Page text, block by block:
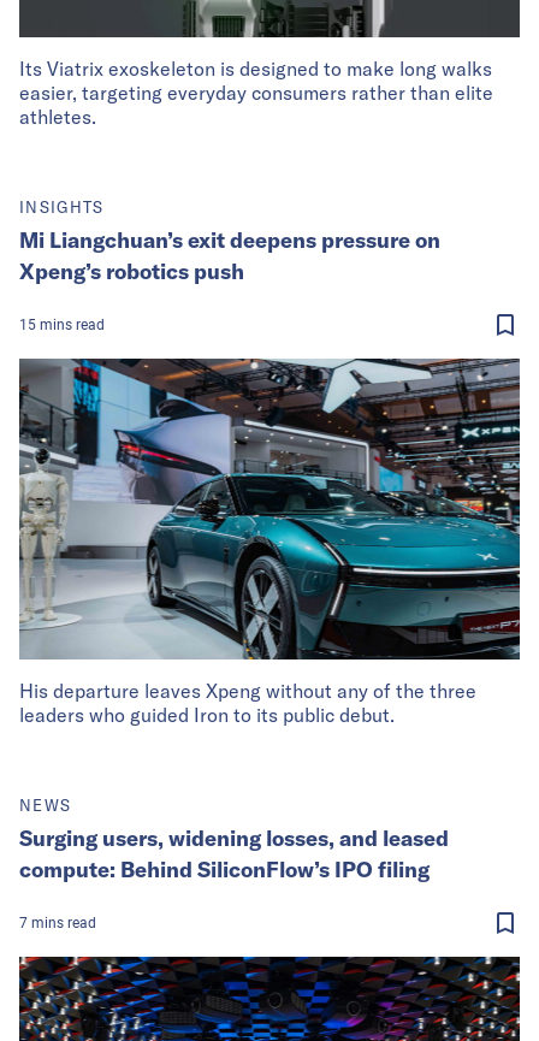
Its Viatrix exoskeleton is designed to make long walks
easier, targeting everyday consumers rather than elite
athletes.
His departure leaves Xpeng without any of the three
leaders who guided Iron to its public debut.
INSIGHTS
Mi Liangchuan’s exit deepens pressure on
Xpeng’s robotics push
15 mins read
NEWS
Surging users, widening losses, and leased
compute: Behind SiliconFlow’s IPO filing
7 mins read